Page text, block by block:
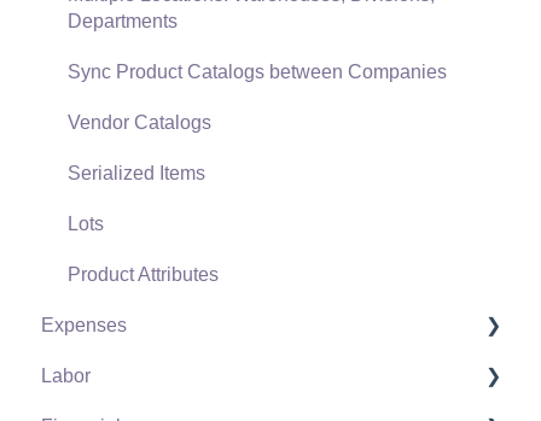
Departments
Sync Product Catalogs between Companies
Vendor Catalogs
Serialized Items
Lots
Product Attributes
Expenses
Vendors
Labor